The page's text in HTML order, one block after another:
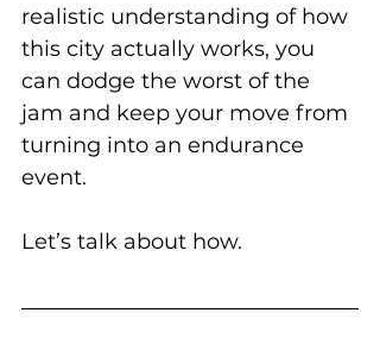
realistic understanding of how
this city actually works, you
can dodge the worst of the
jam and keep your move from
turning into an endurance
event.
Let’s talk about how.